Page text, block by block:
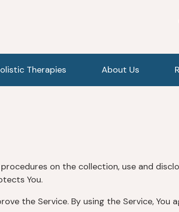
Therapies About Us
on the collection, use and
You.
the Service. By using the Service,